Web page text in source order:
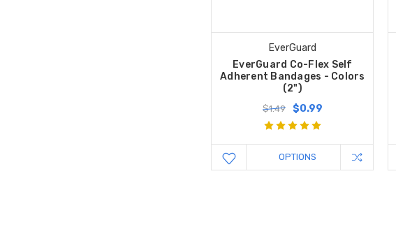
EverGuard
EverGuard Co-Flex Self
Adherent Bandages - Colors
(2")
$1.49 $0.99
OPTIONS